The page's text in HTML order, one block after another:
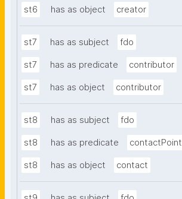
st6 has as object creator
st7 has as subject fdo
st7 has as predicate contributor
st7 has as object contributor
st8 has as subject fdo
st8 has as predicate contactPoint
st8 has as object contact